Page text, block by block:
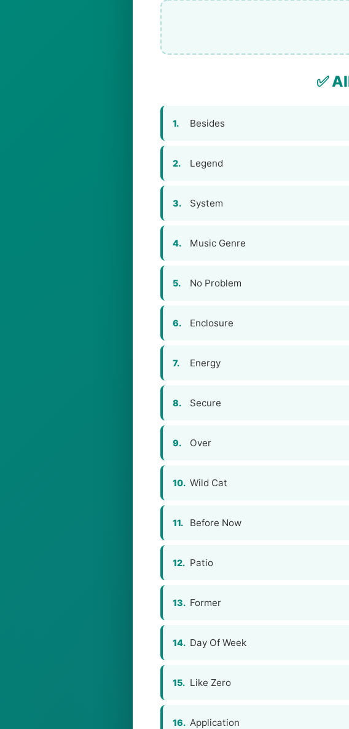
✅
1. Besides
2. Legend
3. System
4. Music Genre
5. No Problem
6. Enclosure
7. Energy
8. Secure
9. Over
10. Wild Cat
11. Before Now
12. Patio
13. Former
14. Day Of Week
15. Like Zero
16. Application